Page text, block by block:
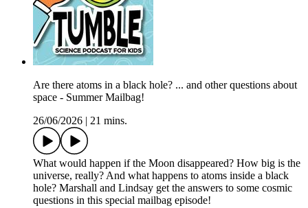
Are there atoms in a black hole? ... and other questions about
space - Summer Mailbag!
26/06/2026
21 mins.
What would happen if the Moon disappeared? How big is the
universe, really? And what happens to atoms inside a black
hole? Marshall and Lindsay get the answers to some cosmic
questions in this special mailbag episode!